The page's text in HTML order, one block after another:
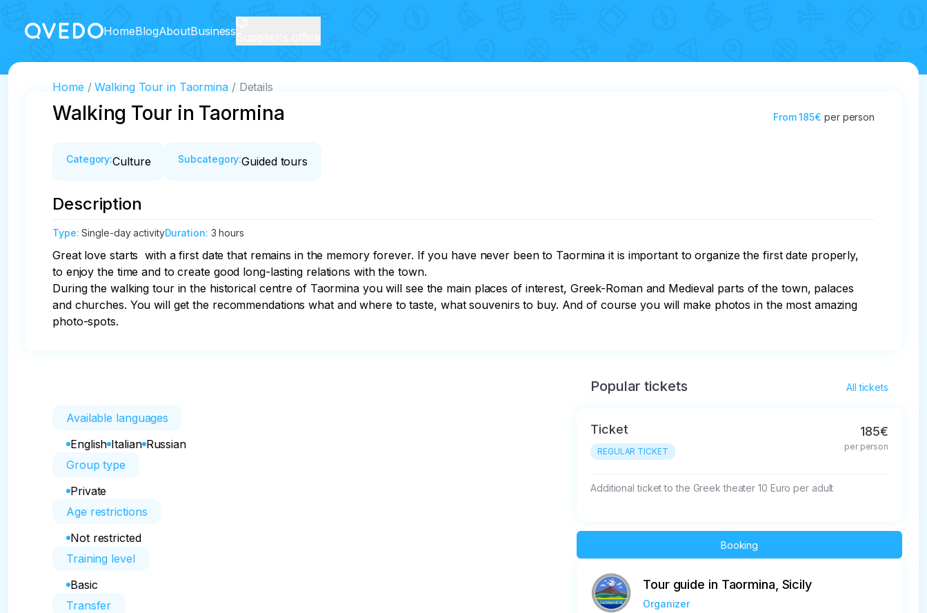
HomeBlogAboutBusiness
Home Walking Tour in Taormina Details
Walking Tour in Taormina From 185€ per person
Category:Culture Subcategory:Guided tours
Description
Type:Single-day activityDuration: 3 hours
Great love starts  with a first date that remains in the memory forever. If you have never been to Taormina it is important to organize the first date properly,
to enjoy the time and to create good long-lasting relations with the town.
During the walking tour in the historical centre of Taormina you will see the main places of interest, Greek-Roman and Medieval parts of the town, palaces
and churches. You will get the recommendations what and where to taste, what souvenirs to buy. And of course you will make photos in the most amazing
photo-spots.
Available languages
English Italian Russian
Group type
Private
Age restrictions
Not restricted
Training level
Basic
Transfer
Popular tickets All tickets
Ticket
REGULAR TICKET
185€
per person
Additional ticket to the Greek theater 10 Euro per adult
Booking
Tour guide in Taormina, Sicily
Organizer